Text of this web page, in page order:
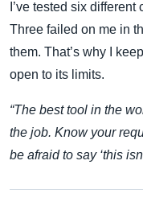
I’ve tested six
Three failed on me in
them. That’s why I
open to its limits.
“The best tool in the
the job. Know your
be afraid to say ‘this